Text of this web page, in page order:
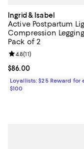
Ingrid & Isabel
Active Postpartum
Compression
Pack of 2
Current price $86.00; ;
$86.00
Review rating: 4.8 out of
4.8(11)
Loyallists: $25 Reward for
$100